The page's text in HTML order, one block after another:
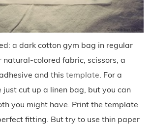
a dark cotton gym bag in regular
natural-colored fabric, scissors, a
and this template . For a
just cut up a linen bag, but you can
you might have. Print the template
fitting. But try to use thin paper